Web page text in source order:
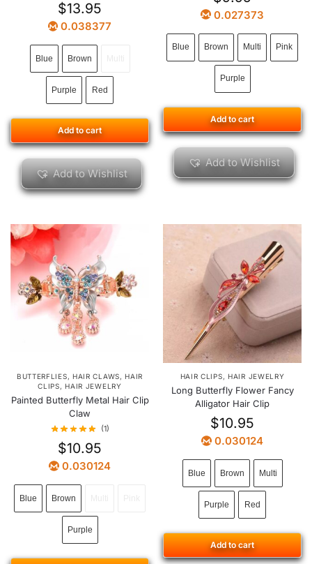
$13.95
0.038377
Blue Brown
Purple Red
Add to cart
Add to Wishlist
0.027373
Blue Brown Multi Pink
Purple
Add to cart
Add to Wishlist
BUTTERFLIES, HAIR CLAWS, HAIR
CLIPS, HAIR JEWELRY
Painted Butterfly Metal Hair Clip
Claw
(1)
$10.95
0.030124
Blue Brown
Purple
HAIR CLIPS, HAIR JEWELRY
Long Butterfly Flower Fancy
Alligator Hair Clip
$10.95
0.030124
Blue Brown Multi
Purple Red
Add to cart